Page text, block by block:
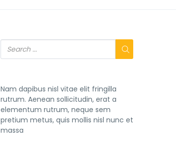
Nam dapibus nisl vitae elit fringilla
rutrum. Aenean sollicitudin, erat a
elementum rutrum, neque sem
pretium metus, quis mollis nisl nunc et
massa